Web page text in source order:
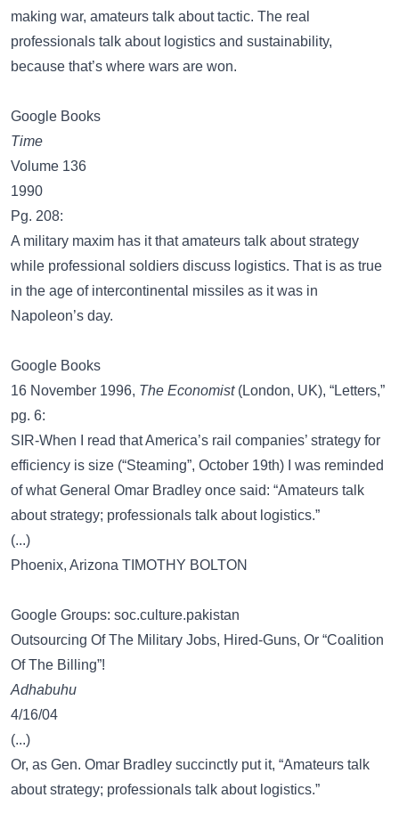
making war, amateurs talk about tactic. The real
professionals talk about logistics and sustainability,
because that’s where wars are won.
Google Books
Time
Volume 136
1990
Pg. 208:
A military maxim has it that amateurs talk about strategy
while professional soldiers discuss logistics. That is as true
in the age of intercontinental missiles as it was in
Napoleon’s day.
Google Books
16 November 1996, The Economist(London, UK), “Letters,”
pg. 6:
SIR-When I read that America’s rail companies’ strategy for
efficiency is size (“Steaming”, October 19th) I was reminded
of what General Omar Bradley once said: “Amateurs talk
about strategy; professionals talk about logistics.”
(...)
Phoenix, Arizona TIMOTHY BOLTON
Google Groups: soc.culture.pakistan
Outsourcing Of The Military Jobs, Hired-Guns, Or “Coalition
Of The Billing”!
Adhabuhu
4/16/04
(...)
Or, as Gen. Omar Bradley succinctly put it, “Amateurs talk
about strategy; professionals talk about logistics.”